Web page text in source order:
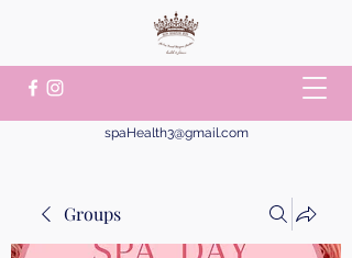
spaHealth3@gmail.com
Groups